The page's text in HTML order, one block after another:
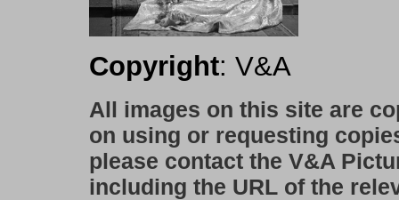
Copyright: V&A
All images on this site are
on using or requesting
please contact the V&A
including the URL of the